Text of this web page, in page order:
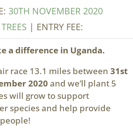
30TH NOVEMBER 2020
| ENTRY FEE:
a difference in Uganda.
race 13.1 miles between 31st
2020 and we’ll plant 5
will grow to support
species and help provide